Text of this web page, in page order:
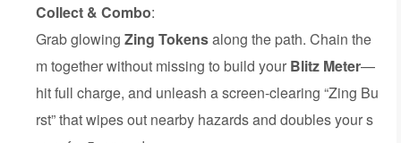
Collect & Combo:
Grab glowing Zing Tokensalong the path. Chain the
m together without missing to build your Blitz Meter—
hit full charge, and unleash a screen-clearing “Zing Bu
rst” that wipes out nearby hazards and doubles your s